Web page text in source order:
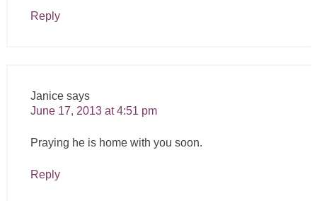
Reply
Janice says
June 17, 2013 at 4:51 pm
Praying he is home with you soon.
Reply